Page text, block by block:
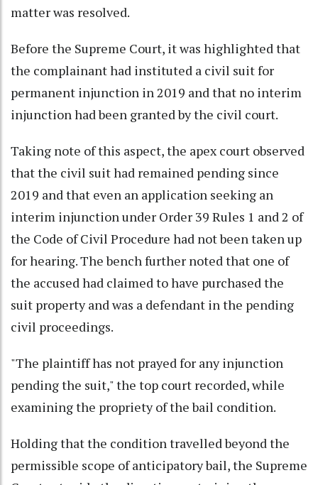
matter was resolved.
Before the Supreme Court, it was highlighted that
the complainant had instituted a civil suit for
permanent injunction in 2019 and that no interim
injunction had been granted by the civil court.
Taking note of this aspect, the apex court observed
that the civil suit had remained pending since
2019 and that even an application seeking an
interim injunction under Order 39 Rules 1 and 2 of
the Code of Civil Procedure had not been taken up
for hearing. The bench further noted that one of
the accused had claimed to have purchased the
suit property and was a defendant in the pending
civil proceedings.
"The plaintiff has not prayed for any injunction
pending the suit," the top court recorded, while
examining the propriety of the bail condition.
Holding that the condition travelled beyond the
permissible scope of anticipatory bail, the Supreme